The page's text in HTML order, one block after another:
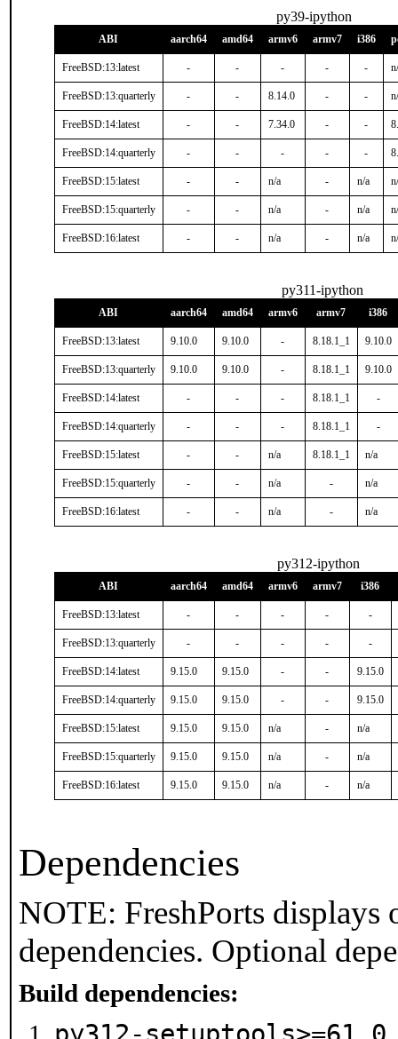
py39-ipython
ABI aarch64 amd64 armv6 armv7 i386
FreeBSD:13:latest - - - - -
FreeBSD:13:quarterly - - 8.14.0 - -
FreeBSD:14:latest - - 7.34.0 - -
FreeBSD:14:quarterly - - - - -
FreeBSD:15:latest - - n/a - n/a
FreeBSD:15:quarterly - - n/a - n/a
FreeBSD:16:latest - - n/a - n/a
py311-ipython
ABI aarch64 amd64 armv6 armv7 i386
FreeBSD:13:latest 9.10.0 9.10.0 - 8.18.1_1 9.10.0
FreeBSD:13:quarterly 9.10.0 9.10.0 - 8.18.1_1 9.10.0
FreeBSD:14:latest - - - 8.18.1_1 -
FreeBSD:14:quarterly - - - 8.18.1_1 -
FreeBSD:15:latest - - n/a 8.18.1_1 n/a
FreeBSD:15:quarterly - - n/a - n/a
FreeBSD:16:latest - - n/a - n/a
py312-ipython
ABI aarch64 amd64 armv6 armv7 i386
FreeBSD:13:latest - - - - -
FreeBSD:13:quarterly - - - - -
FreeBSD:14:latest 9.15.0 9.15.0 - - 9.15.0
FreeBSD:14:quarterly 9.15.0 9.15.0 - - 9.15.0
FreeBSD:15:latest 9.15.0 9.15.0 n/a - n/a
FreeBSD:15:quarterly 9.15.0 9.15.0 n/a - n/a
FreeBSD:16:latest 9.15.0 9.15.0 n/a - n/a
Dependencies
NOTE: FreshPorts
dependencies. Optional
Build dependencies: